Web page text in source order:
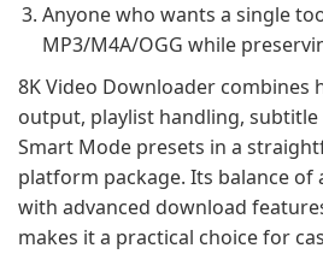
Anyone who wants a single
MP3/M4A/OGG while
8K Video Downloader combines
output, playlist handling,
Smart Mode presets in a
platform package. Its balance of
with advanced download
makes it a practical choice for